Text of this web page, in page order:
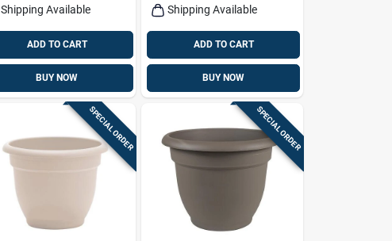
Shipping Available
ADD TO CART
BUY NOW
Shipping Available
ADD TO CART
BUY NOW
SPECIAL ORDER SPECIAL ORDER